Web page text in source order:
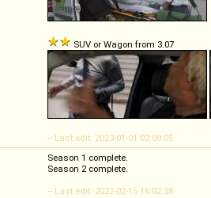
SUV or Wagon from 3.07
-- Last edit: 2023-01-01 02:00:05
Season 1 complete.
Season 2 complete.
-- Last edit: 2022-02-15 16:02:38